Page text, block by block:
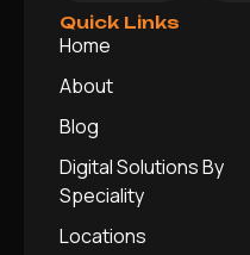
Quick Links
Home
About
Blog
Digital Solutions By
Speciality
Locations